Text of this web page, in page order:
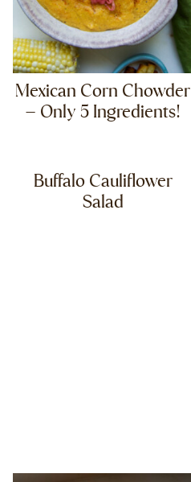
Mexican Corn Chowder
– Only 5 Ingredients!
Buffalo Cauliflower
Salad